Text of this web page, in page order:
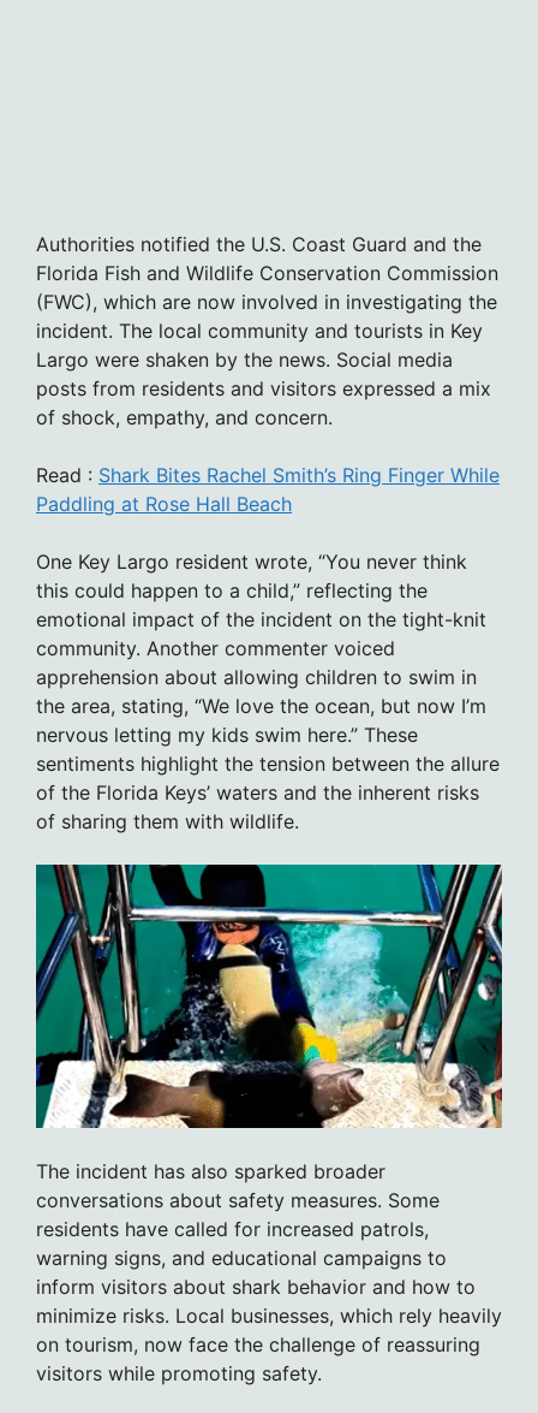
Authorities notified the U.S. Coast Guard and the
Florida Fish and Wildlife Conservation Commission
(FWC), which are now involved in investigating the
incident. The local community and tourists in Key
Largo were shaken by the news. Social media
posts from residents and visitors expressed a mix
of shock, empathy, and concern.
Read : Shark Bites Rachel Smith’s Ring Finger While
Paddling at Rose Hall Beach
One Key Largo resident wrote, “You never think
this could happen to a child,” reflecting the
emotional impact of the incident on the tight-knit
community. Another commenter voiced
apprehension about allowing children to swim in
the area, stating, “We love the ocean, but now I’m
nervous letting my kids swim here.” These
sentiments highlight the tension between the allure
of the Florida Keys’ waters and the inherent risks
of sharing them with wildlife.
The incident has also sparked broader
conversations about safety measures. Some
residents have called for increased patrols,
warning signs, and educational campaigns to
inform visitors about shark behavior and how to
minimize risks. Local businesses, which rely heavily
on tourism, now face the challenge of reassuring
visitors while promoting safety.